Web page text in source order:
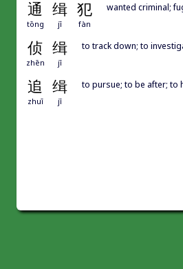
通 缉 犯
tōng jī fàn
wanted criminal;
侦 缉
zhēn jī
to track down; to
追 缉
zhuī jī
to pursue; to be after; to